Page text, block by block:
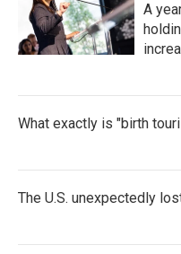
A
What exactly is "birth
The U.S. unexpectedly